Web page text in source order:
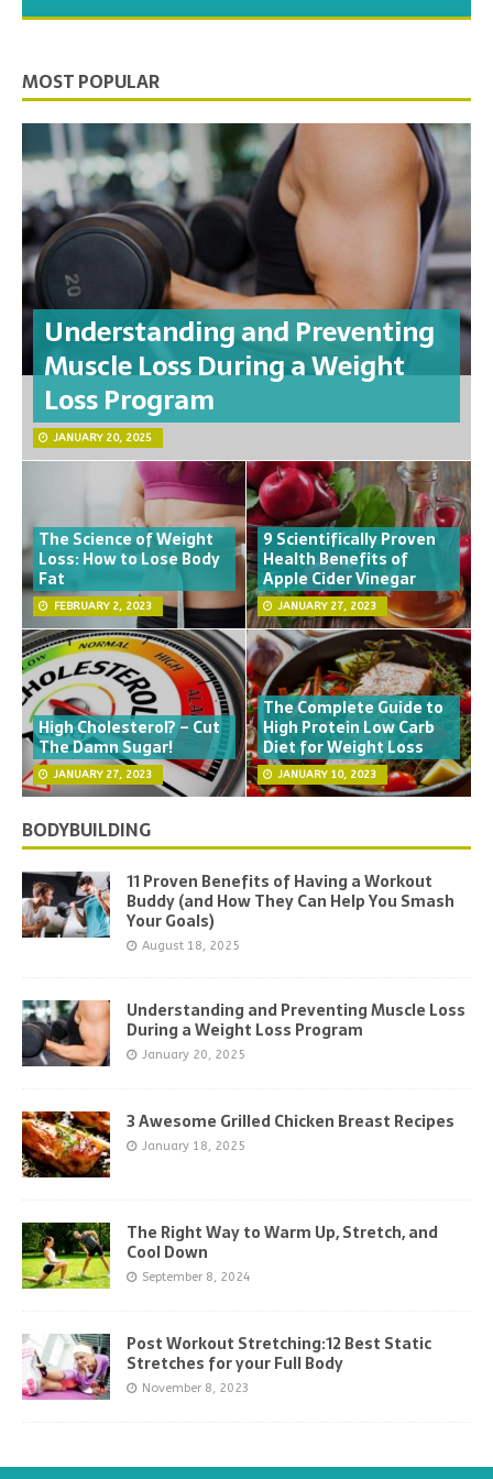
MOST POPULAR
Understanding and Preventing
Muscle Loss During a Weight
Loss Program
JANUARY 20, 2025
The Science of Weight
Loss: How to Lose Body
Fat
FEBRUARY 2, 2023
9 Scientifically Proven
Health Benefits of
Apple Cider Vinegar
JANUARY 27, 2023
High Cholesterol? – Cut
The Damn Sugar!
JANUARY 27, 2023
The Complete Guide to
High Protein Low Carb
Diet for Weight Loss
JANUARY 10, 2023
BODYBUILDING
11 Proven Benefits of Having a Workout
Buddy (and How They Can Help You Smash
Your Goals)
August 18, 2025
Understanding and Preventing Muscle Loss
During a Weight Loss Program
January 20, 2025
3 Awesome Grilled Chicken Breast Recipes
January 18, 2025
The Right Way to Warm Up, Stretch, and
Cool Down
September 8, 2024
Post Workout Stretching:12 Best Static
Stretches for your Full Body
November 8, 2023